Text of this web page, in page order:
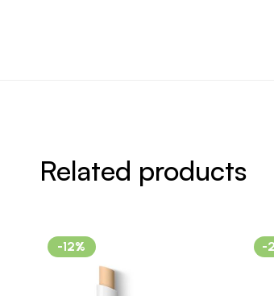
Related products
-12% -